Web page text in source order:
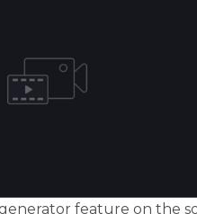
feature on the